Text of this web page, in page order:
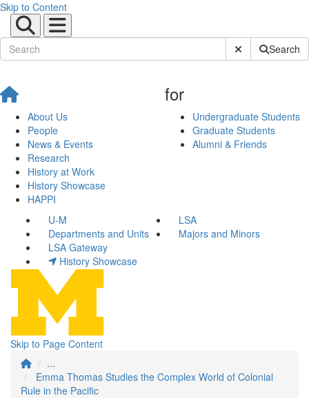
Skip to Content
Submit SiteSearch
About Us
People
News & Events
Research
History at Work
History Showcase
HAPPI
for
Undergraduate Students
Graduate Students
Alumni & Friends
U-M
LSA
Departments and Units
Majors and Minors
LSA Gateway
History Showcase
Skip to Page Content
...
Emma Thomas Studies the Complex World of Colonial
Rule in the Pacific